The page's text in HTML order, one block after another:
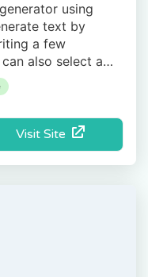
using
text by
a few
also select a
Visit Site